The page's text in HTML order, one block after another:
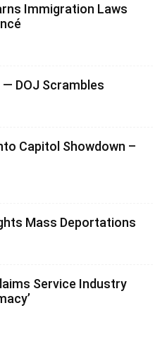
Immigration Laws
— DOJ Scrambles
Capitol Showdown –
Mass Deportations
Service Industry